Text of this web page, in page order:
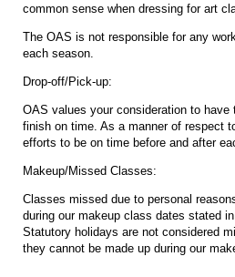
common sense when dressing for art
The OAS is not responsible for any
each season.
Drop-off/Pick-up:
OAS values your consideration to
finish on time. As a manner of respect
efforts to be on time before and after
Makeup/Missed Classes:
Classes missed due to personal
during our makeup class dates stated
Statutory holidays are not considered
they cannot be made up during our